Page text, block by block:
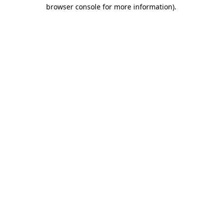
browser console for more information).